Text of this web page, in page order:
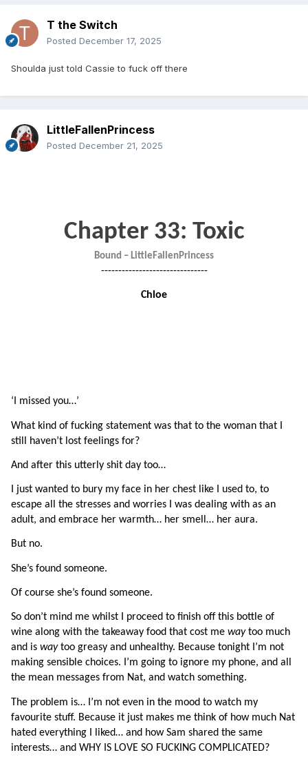
T the Switch
Posted December 17, 2025
Shoulda just told Cassie to fuck off there
LittleFallenPrincess
Posted December 21, 2025
Chapter 33: Toxic
Bound – LittleFallenPrincess
-------------------------------
Chloe
‘I missed you…’
What kind of fucking statement was that to the woman that I
still haven’t lost feelings for?
And after this utterly shit day too…
I just wanted to bury my face in her chest like I used to, to
escape all the stresses and worries I was dealing with as an
adult, and embrace her warmth… her smell… her aura.
But no.
She’s found someone.
Of course she’s found someone.
So don’t mind me whilst I proceed to finish off this bottle of
wine along with the takeaway food that cost me way too much
and is way too greasy and unhealthy. Because tonight I’m not
making sensible choices. I’m going to ignore my phone, and all
the mean messages from Nat, and watch something.
The problem is… I’m not even in the mood to watch my
favourite stuff. Because it just makes me think of how much Nat
hated everything I liked… and how Sam shared the same
interests… and WHY IS LOVE SO FUCKING COMPLICATED?